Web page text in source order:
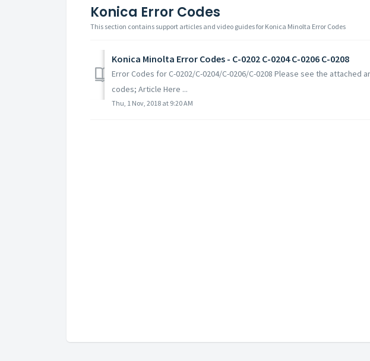
Konica Error Codes
This section contains support articles and video guides for Konica Minolta Error Codes
Konica Minolta Error Codes - C-0202 C-0204 C-0206 C-0208
Error Codes for C-0202/C-0204/C-0206/C-0208 Please see the attached
codes; Article Here ...
Thu, 1 Nov, 2018 at 9:20 AM